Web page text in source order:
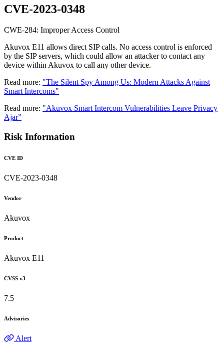
CVE-2023-0348
CWE-284: Improper Access Control
Akuvox E11 allows direct SIP calls. No access control is enforced
by the SIP servers, which could allow an attacker to contact any
device within Akuvox to call any other device.
Read more: "The Silent Spy Among Us: Modern Attacks Against
Smart Intercoms"
Read more: "Akuvox Smart Intercom Vulnerabilities Leave Privacy
Ajar”
Risk Information
CVE ID
CVE-2023-0348
Vendor
Akuvox
Product
Akuvox E11
CVSS v3
7.5
Advisories
Alert